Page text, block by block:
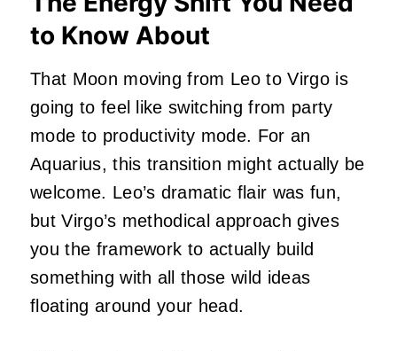
to Know About
That Moon moving from Leo to Virgo is
going to feel like switching from party
mode to productivity mode. For an
Aquarius, this transition might actually be
welcome. Leo’s dramatic flair was fun,
but Virgo’s methodical approach gives
you the framework to actually build
something with all those wild ideas
floating around your head.